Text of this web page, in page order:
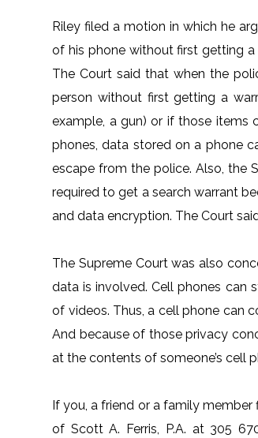
Riley filed a motion in which he
of his phone without first getting a
The Court said that when the
person without first getting a
example, a gun) or if those items
phones, data stored on a phone
escape from the police. Also, the
required to get a search warrant
and data encryption. The Court
The Supreme Court was also
data is involved. Cell phones can
of videos. Thus, a cell phone can
And because of those privacy
at the contents of someone’s cell
If you, a friend or a family
of Scott A. Ferris, P.A. at 305